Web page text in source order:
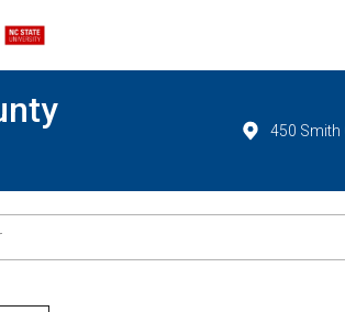
450 Smith